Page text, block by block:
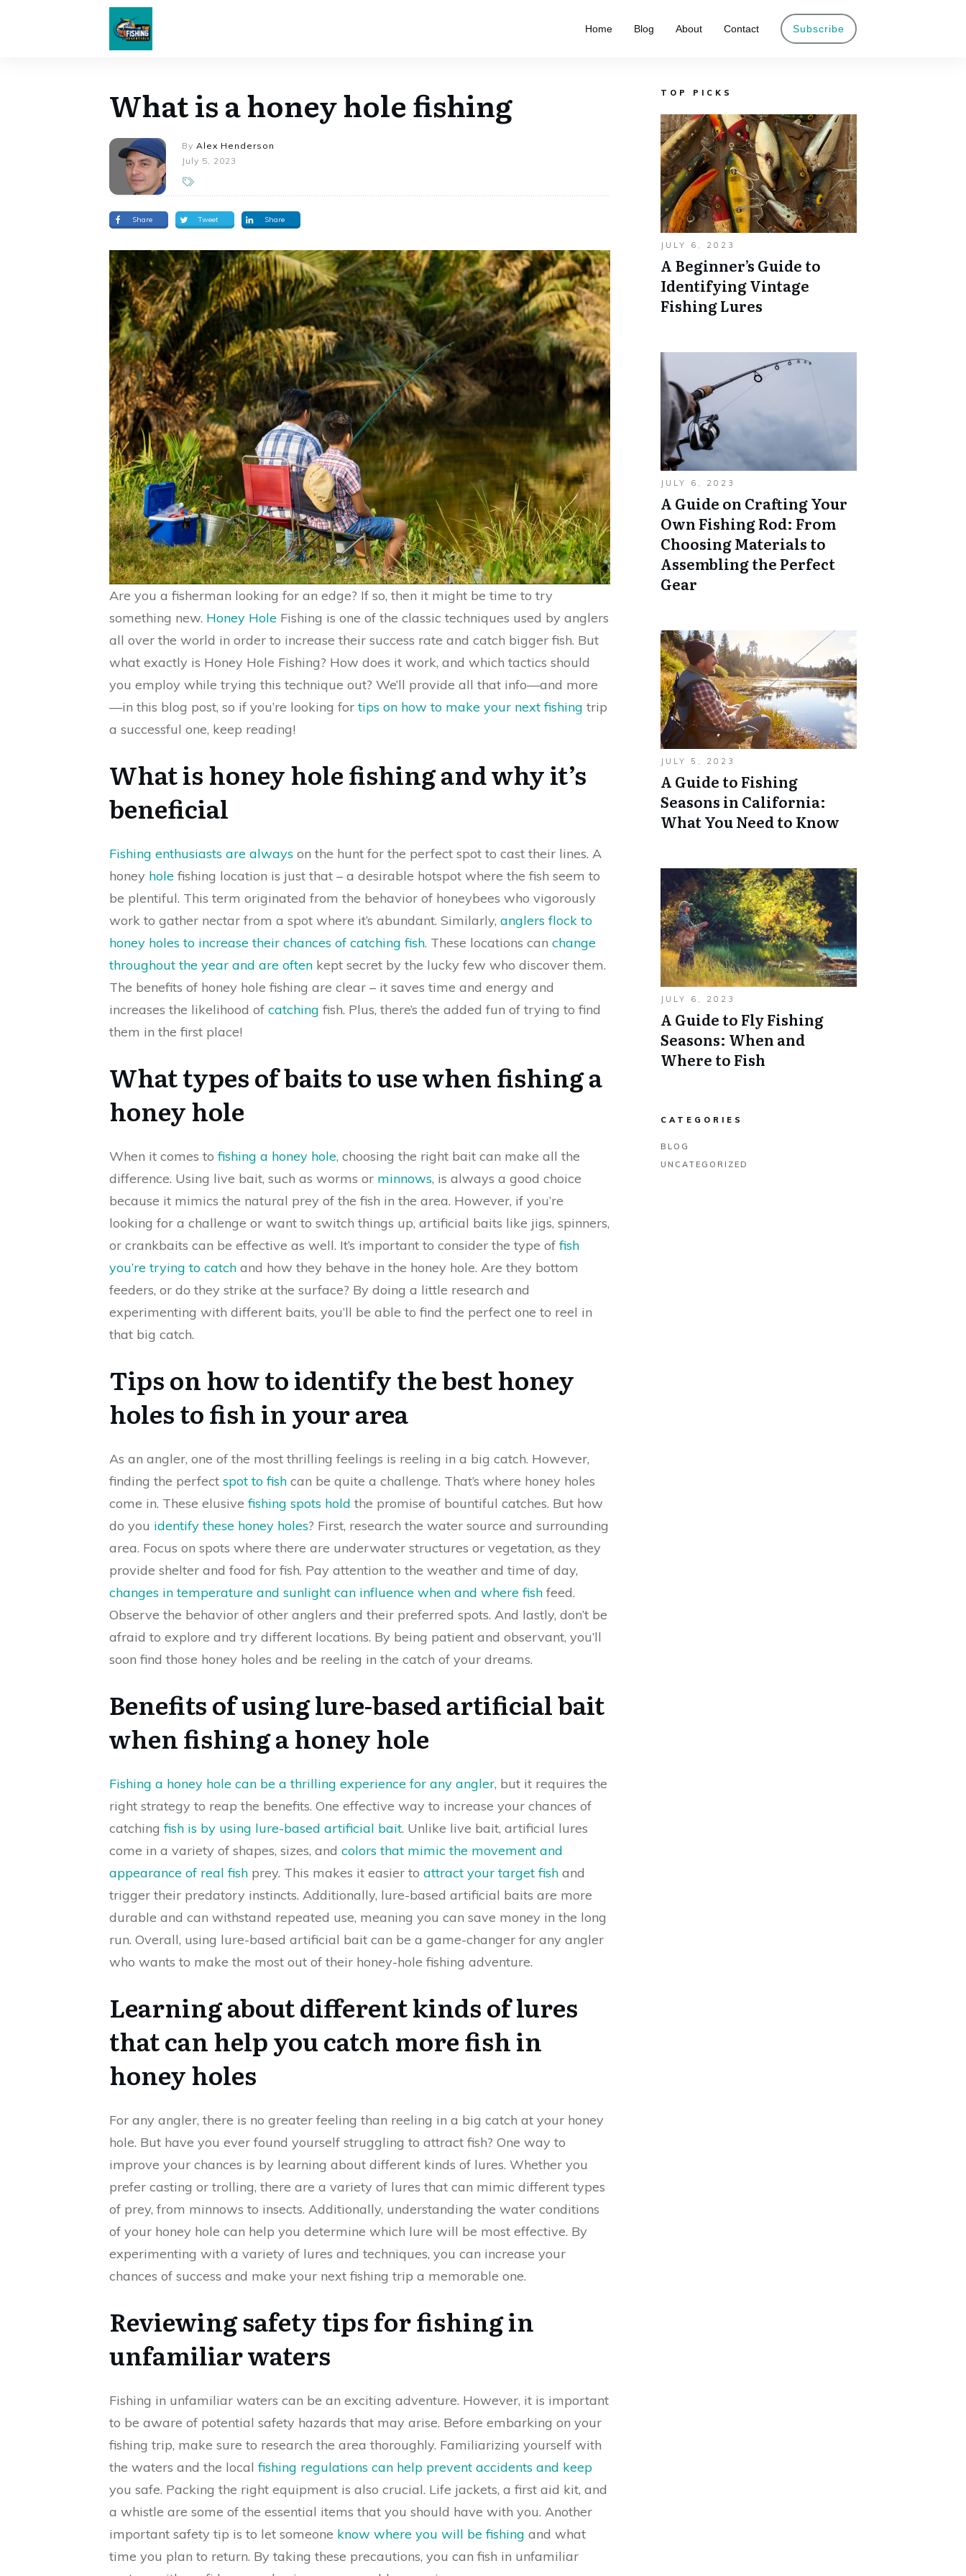
Home Blog About Contact Subscribe
What is a honey hole fishing
By Alex Henderson
July 5, 2023
Share Tweet Share
Are you a fisherman looking for an edge? If so, then it might be time to try
something new. Honey Hole Fishing is one of the classic techniques used by anglers
all over the world in order to increase their success rate and catch bigger fish. But
what exactly is Honey Hole Fishing? How does it work, and which tactics should
you employ while trying this technique out? We’ll provide all that info—and more
—in this blog post, so if you’re looking fortips on how to make your next fishing trip
a successful one, keep reading!
What is honey hole fishing and why it’s
beneficial
Fishing enthusiasts are always on the hunt for the perfect spot to cast their lines. A
honey hole fishing location is just that – a desirable hotspot where the fish seem to
be plentiful. This term originated from the behavior of honeybees who vigorously
work to gather nectar from a spot where it’s abundant. Similarly, anglers flock to
honey holes to increase their chances of catching fish. These locations can change
throughout the year and are often kept secret by the lucky few who discover them.
The benefits of honey hole fishing are clear – it saves time and energy and
increases the likelihood of catching fish. Plus, there’s the added fun of trying to find
them in the first place!
What types of baits to use when fishing a
honey hole
When it comes tofishing a honey hole, choosing the right bait can make all the
difference. Using live bait, such as worms or minnows, is always a good choice
because it mimics the natural prey of the fish in the area. However, if you’re
looking for a challenge or want to switch things up, artificial baits like jigs, spinners,
or crankbaits can be effective as well. It’s important to consider the type offish
you’re trying to catch and how they behave in the honey hole. Are they bottom
feeders, or do they strike at the surface? By doing a little research and
experimenting with different baits, you’ll be able to find the perfect one to reel in
that big catch.
Tips on how to identify the best honey
holes to fish in your area
As an angler, one of the most thrilling feelings is reeling in a big catch. However,
finding the perfect spot to fish can be quite a challenge. That’s where honey holes
come in. These elusivefishing spots hold the promise of bountiful catches. But how
do you identify these honey holes? First, research the water source and surrounding
area. Focus on spots where there are underwater structures or vegetation, as they
provide shelter and food for fish. Pay attention to the weather and time of day,
changes in temperature and sunlight can influence when and where fish feed.
Observe the behavior of other anglers and their preferred spots. And lastly, don’t be
afraid to explore and try different locations. By being patient and observant, you’ll
soon find those honey holes and be reeling in the catch of your dreams.
Benefits of using lure-based artificial bait
when fishing a honey hole
Fishing a honey hole can be a thrilling experience for any angler, but it requires the
right strategy to reap the benefits. One effective way to increase your chances of
catchingfish is by using lure-based artificial bait. Unlike live bait, artificial lures
come in a variety of shapes, sizes, and colors that mimic the movement and
appearance of real fish prey. This makes it easier to attract your target fish and
trigger their predatory instincts. Additionally, lure-based artificial baits are more
durable and can withstand repeated use, meaning you can save money in the long
run. Overall, using lure-based artificial bait can be a game-changer for any angler
who wants to make the most out of their honey-hole fishing adventure.
Learning about different kinds of lures
that can help you catch more fish in
honey holes
For any angler, there is no greater feeling than reeling in a big catch at your honey
hole. But have you ever found yourself struggling to attract fish? One way to
improve your chances is by learning about different kinds of lures. Whether you
prefer casting or trolling, there are a variety of lures that can mimic different types
of prey, from minnows to insects. Additionally, understanding the water conditions
of your honey hole can help you determine which lure will be most effective. By
experimenting with a variety of lures and techniques, you can increase your
chances of success and make your next fishing trip a memorable one.
Reviewing safety tips for fishing in
unfamiliar waters
Fishing in unfamiliar waters can be an exciting adventure. However, it is important
to be aware of potential safety hazards that may arise. Before embarking on your
fishing trip, make sure to research the area thoroughly. Familiarizing yourself with
the waters and the localfishing regulations can help prevent accidents and keep
you safe. Packing the right equipment is also crucial. Life jackets, a first aid kit, and
a whistle are some of the essential items that you should have with you. Another
important safety tip is to let someone know where you will be fishing and what
time you plan to return. By taking these precautions, you can fish in unfamiliar
TOP PICKS
JULY 6, 2023
A Beginner’s Guide to
Identifying Vintage
Fishing Lures
JULY 6, 2023
A Guide on Crafting Your
Own Fishing Rod: From
Choosing Materials to
Assembling the Perfect
Gear
JULY 5, 2023
A Guide to Fishing
Seasons in California:
What You Need to Know
JULY 6, 2023
A Guide to Fly Fishing
Seasons: When and
Where to Fish
CATEGORIES
BLOG
UNCATEGORIZED